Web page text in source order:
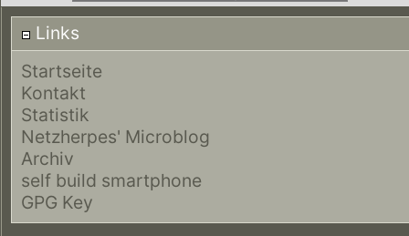
Links
Startseite
Kontakt
Statistik
Netzherpes' Microblog
Archiv
self build smartphone
GPG Key